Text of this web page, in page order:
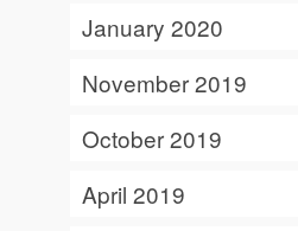
January 2020
November 2019
October 2019
April 2019